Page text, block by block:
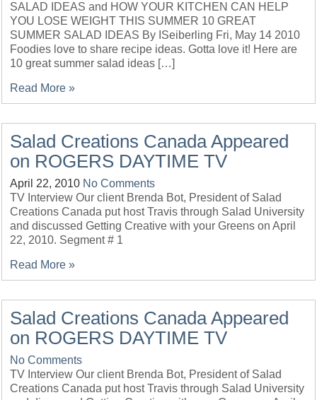
SALAD IDEAS and HOW YOUR KITCHEN CAN HELP
YOU LOSE WEIGHT THIS SUMMER 10 GREAT
SUMMER SALAD IDEAS By ISeiberling Fri, May 14 2010
Foodies love to share recipe ideas. Gotta love it! Here are
10 great summer salad ideas […]
Read More »
Salad Creations Canada Appeared
on ROGERS DAYTIME TV
April 22, 2010 No Comments
TV Interview Our client Brenda Bot, President of Salad
Creations Canada put host Travis through Salad University
and discussed Getting Creative with your Greens on April
22, 2010. Segment # 1
Read More »
Salad Creations Canada Appeared
on ROGERS DAYTIME TV
No Comments
TV Interview Our client Brenda Bot, President of Salad
Creations Canada put host Travis through Salad University